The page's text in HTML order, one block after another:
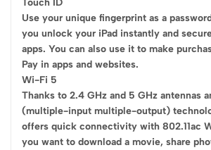
Use your unique fingerprint as a
you unlock your iPad instantly and
apps. You can also use it to make
Pay in apps and websites.
Wi-Fi 5
Thanks to 2.4 GHz and 5 GHz antennas
(multiple-input multiple-output)
offers quick connectivity with 802.11ac
you want to download a movie, share